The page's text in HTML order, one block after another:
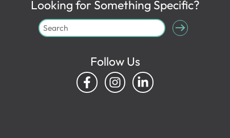
Looking for Something Specific?
Follow Us